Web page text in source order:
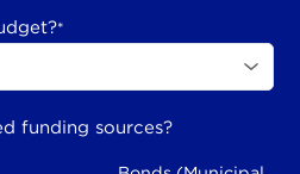
*
funding sources?